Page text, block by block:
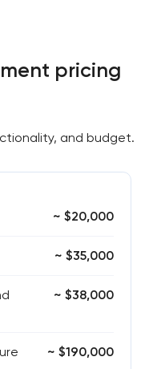
pricing
and budget.
~ $20,000
~ $35,000
~ $38,000
~ $190,000